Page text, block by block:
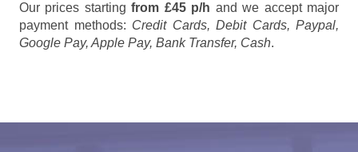
Our prices startingfrom £45 p/h and we accept major
payment methods: Credit Cards, Debit Cards, Paypal,
Google Pay, Apple Pay, Bank Transfer, Cash.